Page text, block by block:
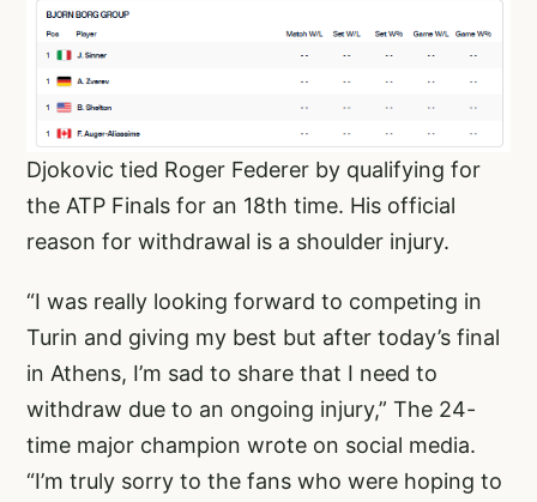
Djokovic tied Roger Federer by qualifying for
the ATP Finals for an 18th time. His official
reason for withdrawal is a shoulder injury.
“I was really looking forward to competing in
Turin and giving my best but after today’s final
in Athens, I’m sad to share that I need to
withdraw due to an ongoing injury,” The 24-
time major champion wrote on social media.
“I’m truly sorry to the fans who were hoping to